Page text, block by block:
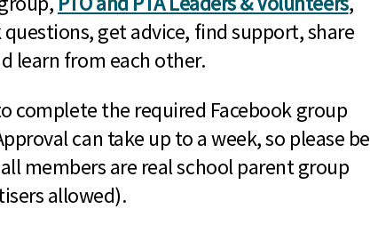
get advice, find support, share
learn from each other.
complete the required Facebook group
can take up to a week, so please be
members are real school parent group
allowed).